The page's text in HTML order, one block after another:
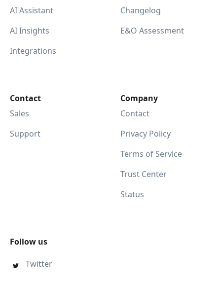
AI Assistant
AI Insights
Integrations
Changelog
E&O Assessment
Contact
Sales
Support
Company
Contact
Privacy Policy
Terms of Service
Trust Center
Status
Follow us
 Twitter